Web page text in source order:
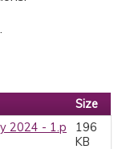
Size
2024 - 1.p
196
KB